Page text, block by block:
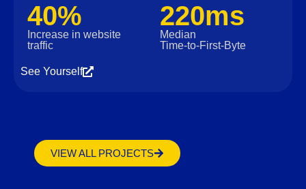
40%
Increase in website
traffic
220ms
Median
Time‑to‑First‑Byte
See Yourself
VIEW ALL PROJECTS